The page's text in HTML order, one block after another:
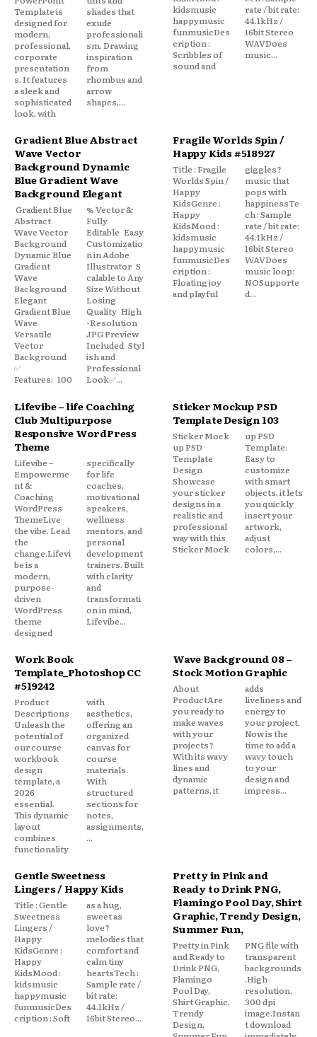
Template is
designed for
modern,
professional,
corporate
presentation
s. It features
a sleek and
sophisticated
look, with
shades that
exude
professionali
sm. Drawing
inspiration
from
rhombus and
arrow
shapes,...
kidsmusic
happymusic
funmusicDes
cription :
Scribbles of
sound and
rate / bit rate:
44.1kHz /
16bit Stereo
WAVDoes
music...
Gradient Blue Abstract
Wave Vector
Background Dynamic
Blue Gradient Wave
Background Elegant
Gradient Blue
Abstract
Wave Vector
Background
Dynamic Blue
Gradient
Wave
Background
Elegant
Gradient Blue
Wave
Versatile
Vector
Background
✅
Features: 100
% Vector &
Fully
Editable Easy
Customizatio
n in Adobe
Illustrator S
calable to Any
Size Without
Losing
Quality High
-Resolution
JPG Preview
Included Styl
ish and
Professional
Look✅...
Fragile Worlds Spin /
Happy Kids #518927
Title : Fragile
Worlds Spin /
Happy
KidsGenre :
Happy
KidsMood :
kidsmusic
happymusic
funmusicDes
cription :
Floating joy
and playful
giggles?
music that
pops with
happinessTe
ch : Sample
rate / bit rate:
44.1kHz /
16bit Stereo
WAVDoes
music loop:
NOSupporte
d...
Lifevibe – life Coaching
Club Multipurpose
Responsive WordPress
Theme
Lifevibe –
Empowerme
nt &
Coaching
WordPress
ThemeLive
the vibe. Lead
the
change.Lifevi
be is a
modern,
purpose-
driven
WordPress
theme
designed
specifically
for life
coaches,
motivational
speakers,
wellness
mentors, and
personal
development
trainers. Built
with clarity
and
transformati
on in mind,
Lifevibe...
Sticker Mockup PSD
Template Design 103
Sticker Mock
up PSD
Template
Design
Showcase
your sticker
designs in a
realistic and
professional
way with this
Sticker Mock
up PSD
Template.
Easy to
customize
with smart
objects, it lets
you quickly
insert your
artwork,
adjust
colors,...
Work Book
Template_Photoshop CC
#519242
Product
Descriptions
Unleash the
potential of
our course
workbook
design
template, a
2026
essential.
This dynamic
layout
combines
functionality
with
aesthetics,
offering an
organized
canvas for
course
materials.
With
structured
sections for
notes,
assignments,
...
Wave Background 08 –
Stock Motion Graphic
About
ProductAre
you ready to
make waves
with your
projects?
With its wavy
lines and
dynamic
patterns, it
adds
liveliness and
energy to
your project.
Now is the
time to add a
wavy touch
to your
design and
impress...
Gentle Sweetness
Lingers / Happy Kids
Title : Gentle
Sweetness
Lingers /
Happy
KidsGenre :
Happy
KidsMood :
kidsmusic
happymusic
funmusicDes
cription : Soft
as a hug,
sweet as
love?
melodies that
comfort and
calm tiny
heartsTech :
Sample rate /
bit rate:
44.1kHz /
16bit Stereo...
Pretty in Pink and
Ready to Drink PNG,
Flamingo Pool Day, Shirt
Graphic, Trendy Design,
Summer Fun,
Pretty in Pink
and Ready to
Drink PNG,
Flamingo
Pool Day,
Shirt Graphic,
Trendy
Design,
PNG file with
transparent
backgrounds
.High-
resolution,
300 dpi
image.Instan
t download